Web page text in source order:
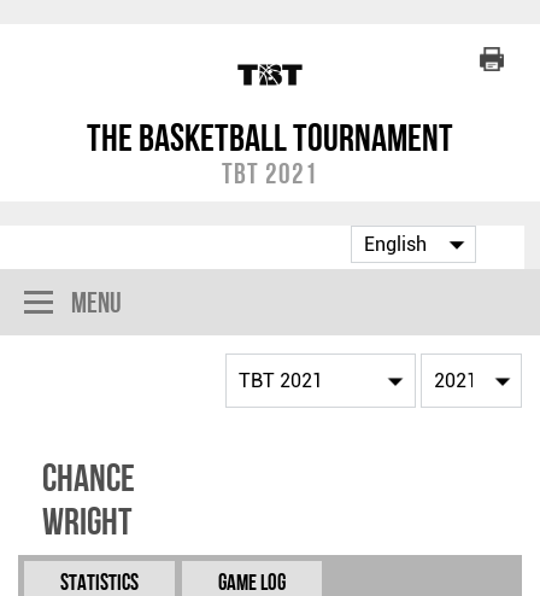
The Basketball Tournament
TBT 2021
Menu
Chance
Wright
Statistics Game Log